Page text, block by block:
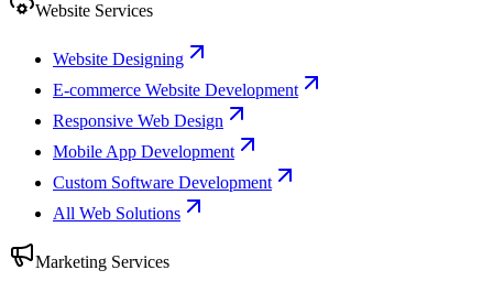
Website Services
Website Designing
E-commerce Website Development
Responsive Web Design
Mobile App Development
Custom Software Development
All Web Solutions
Marketing Services